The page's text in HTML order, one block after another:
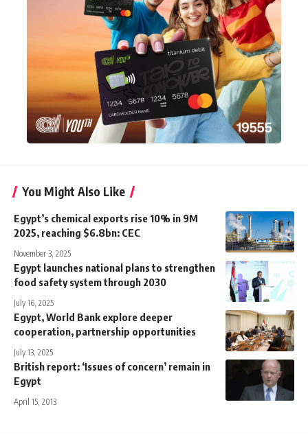
You Might Also Like
Egypt’s chemical exports rise 10% in 9M
2025, reaching $6.8bn: CEC
November 3, 2025
Egypt launches national plans to strengthen
food safety system through 2030
July 16, 2025
Egypt, World Bank explore deeper
cooperation, partnership opportunities
July 13, 2025
British report: ‘Issues of concern’ remain in
Egypt
April 15, 2013